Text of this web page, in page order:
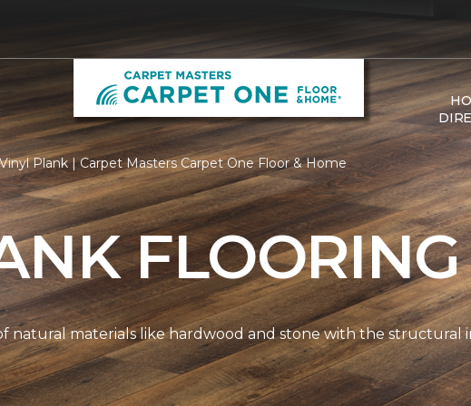
Plank | Carpet Masters Carpet One Floor & Home
FLOORING
natural materials like hardwood and stone with the structural